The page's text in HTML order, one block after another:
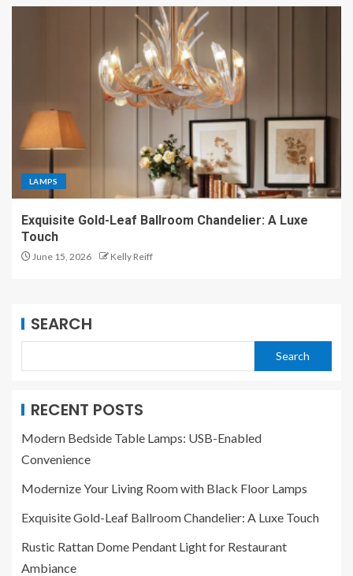
LAMPS
Exquisite Gold-Leaf Ballroom Chandelier: A Luxe
Touch
June 15, 2026 Kelly Reiff
SEARCH
Search
RECENT POSTS
Modern Bedside Table Lamps: USB-Enabled
Convenience
Modernize Your Living Room with Black Floor Lamps
Exquisite Gold-Leaf Ballroom Chandelier: A Luxe Touch
Rustic Rattan Dome Pendant Light for Restaurant
Ambiance